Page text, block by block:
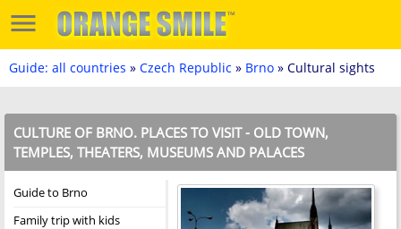
Guide: all countries » Czech Republic » Brno » Cultural sights
CULTURE OF BRNO. PLACES TO VISIT - OLD TOWN,
TEMPLES, THEATERS, MUSEUMS AND PALACES
Guide to Brno
Family trip with kids